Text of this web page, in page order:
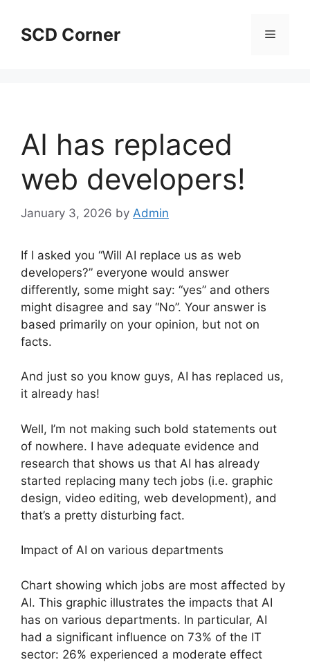
contentSCD Corner Menu
AI has replaced
web developers!
January 3, 2026 by Admin
If I asked you “Will AI replace us as web
developers?” everyone would answer
differently, some might say: “yes” and others
might disagree and say “No”. Your answer is
based primarily on your opinion, but not on
facts.
And just so you know guys, AI has replaced us,
it already has!
Well, I’m not making such bold statements out
of nowhere. I have adequate evidence and
research that shows us that AI has already
started replacing many tech jobs (i.e. graphic
design, video editing, web development), and
that’s a pretty disturbing fact.
Impact of AI on various departments
Chart showing which jobs are most affected by
AI. This graphic illustrates the impacts that AI
has on various departments. In particular, AI
had a significant influence on 73% of the IT
sector: 26% experienced a moderate effect